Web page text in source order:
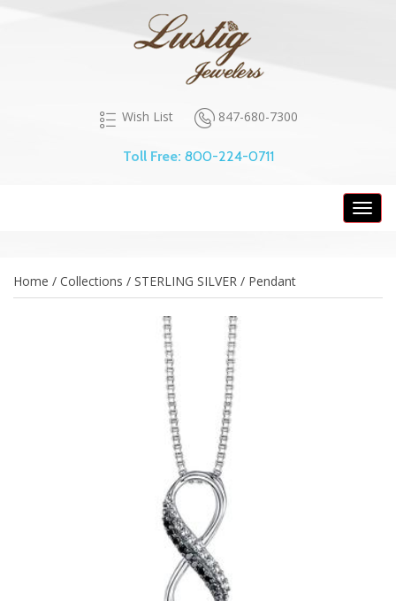
Wish List 847-680-7300
Toll Free: 800-224-0711
Home / Collections / STERLING SILVER / Pendant